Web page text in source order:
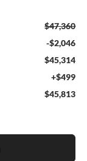
$47,360
-$2,046
$45,314
+$499
$45,813